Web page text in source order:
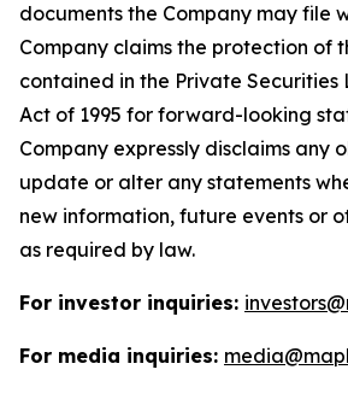
documents the Company may file
Company claims the protection of
contained in the Private
Act of 1995 for forward-looking
Company expressly disclaims any
update or alter any statements
new information, future events or
as required by law.
For investor inquiries:
For media inquiries: